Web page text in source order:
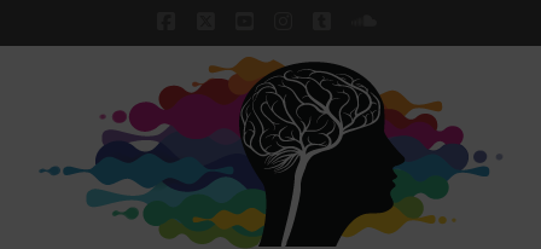
Facebook
X YouTubeInstagram
TumblrSoundCloud